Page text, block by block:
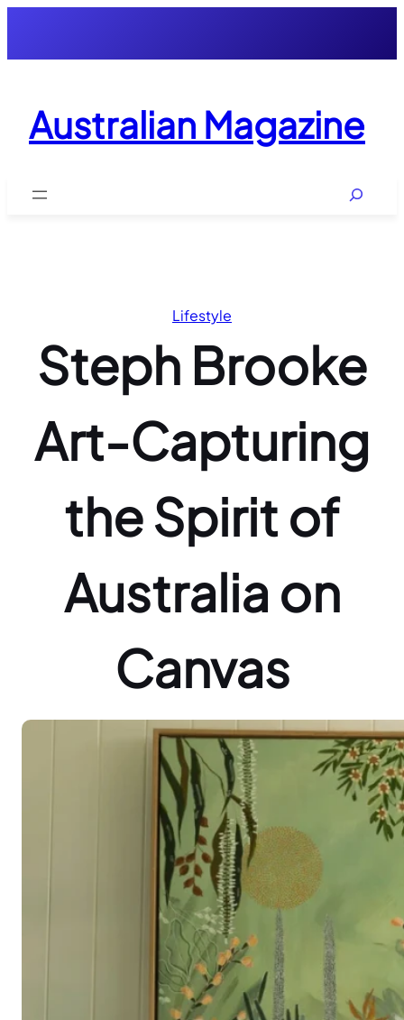
content
Australian Magazine
Search
Lifestyle
Steph Brooke
Art-Capturing
the Spirit of
Australia on
Canvas